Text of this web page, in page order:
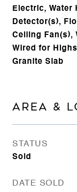
Electric, Water
Detector(s),
Ceiling Fan(s),
Wired for
Granite Slab
AREA &
STATUS
Sold
DATE SOLD